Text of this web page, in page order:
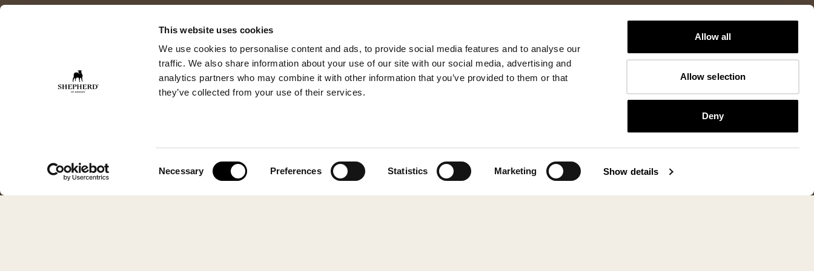
This website uses cookies
We use cookies to personalise content and ads, to provide social media features and to analyse our
traffic. We also share information about your use of our site with our social media, advertising and
analytics partners who may combine it with other information that you’ve provided to them or that
they’ve collected from your use of their services.
Necessary Preferences Statistics Marketing Show details
Allow all
Allow selection
Deny
© 2026 Shepherd of Sweden